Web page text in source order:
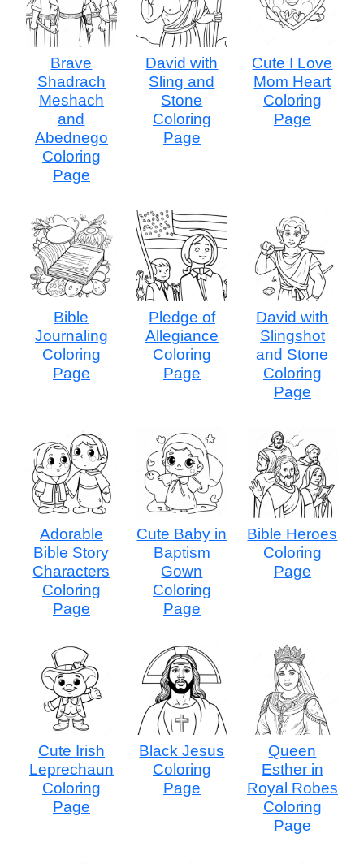
Brave
Shadrach
Meshach
and
Abednego
Coloring
Page
David with
Sling and
Stone
Coloring
Page
Cute I Love
Mom Heart
Coloring
Page
Bible
Journaling
Coloring
Page
Pledge of
Allegiance
Coloring
Page
David with
Slingshot
and Stone
Coloring
Page
Adorable
Bible Story
Characters
Coloring
Page
Cute Baby in
Baptism
Gown
Coloring
Page
Bible Heroes
Coloring
Page
Cute Irish
Leprechaun
Coloring
Page
Black Jesus
Coloring
Page
Queen
Esther in
Royal Robes
Coloring
Page